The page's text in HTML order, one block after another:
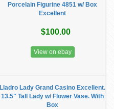
Porcelain Figurine 4851 w/ Box
Excellent
$100.00
View on ebay
Lladro Lady Grand Casino Excellent.
13.5" Tall Lady w/ Flower Vase. With
Box